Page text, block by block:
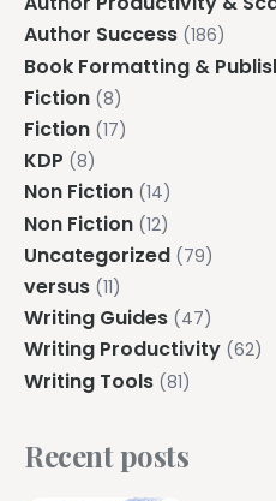
Author Success (186)
Book Formatting &
Fiction (8)
Fiction (17)
KDP (8)
Non Fiction (14)
Non Fiction (12)
Uncategorized (79)
versus (11)
Writing Guides (47)
Writing Productivity (62)
Writing Tools (81)
Recent posts